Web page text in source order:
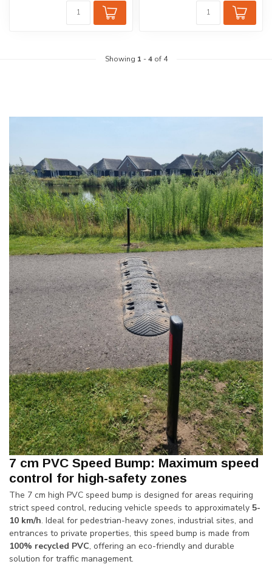
Showing 1 -4of 4
7 cm PVC Speed Bump: Maximum speed
control for high-safety zones
The 7 cm high PVC speed bump is designed for areas requiring
strict speed control, reducing vehicle speeds to approximately 5-
10 km/h. Ideal for pedestrian-heavy zones, industrial sites, and
entrances to private properties, this speed bump is made from
100% recycled PVC, offering an eco-friendly and durable
solution for traffic management.